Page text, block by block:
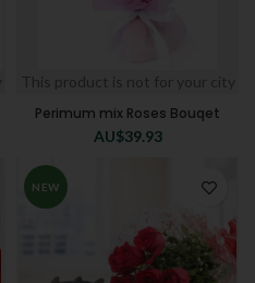
This product is not for your city
Perimum mix Roses Bouqet
AU$39.93
NEW